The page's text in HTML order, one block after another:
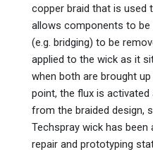
copper braid that is used
allows components to be
(e.g. bridging) to be
applied to the wick as it
when both are brought
point, the flux is
from the braided design,
Techspray wick has been
repair and prototyping